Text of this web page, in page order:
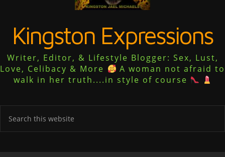
Kingston Expressions
Writer, Editor, & Lifestyle Blogger: Sex, Lust,
Love, Celibacy & More
A woman not afraid to
walk in her truth....in style of course